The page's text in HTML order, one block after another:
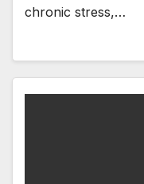
chronic stress,…